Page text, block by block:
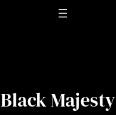
Black Majesty